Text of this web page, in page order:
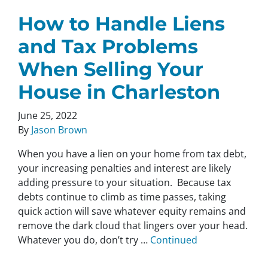
How to Handle Liens
and Tax Problems
When Selling Your
House in Charleston
June 25, 2022
By Jason Brown
When you have a lien on your home from tax debt,
your increasing penalties and interest are likely
adding pressure to your situation. Because tax
debts continue to climb as time passes, taking
quick action will save whatever equity remains and
remove the dark cloud that lingers over your head.
Whatever you do, don’t try … Continued